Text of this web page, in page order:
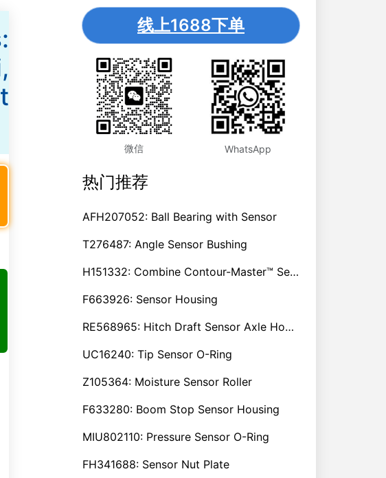
线上1688下单
微信 WhatsApp
热门推荐
AFH207052: Ball Bearing with Sensor
T276487: Angle Sensor Bushing
H151332: Combine Contour-Master™ Sensor Mount Plain Bushing
F663926: Sensor Housing
RE568965: Hitch Draft Sensor Axle Housing
UC16240: Tip Sensor O-Ring
Z105364: Moisture Sensor Roller
F633280: Boom Stop Sensor Housing
MIU802110: Pressure Sensor O-Ring
FH341688: Sensor Nut Plate